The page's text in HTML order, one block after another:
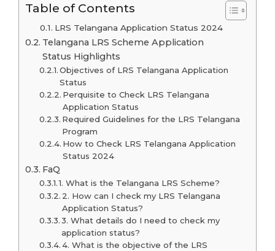
Table of Contents
LRS Telangana Application Status 2024
Telangana LRS Scheme Application
Status Highlights
Objectives of LRS Telangana Application
Status
Perquisite to Check LRS Telangana
Application Status
Required Guidelines for the LRS Telangana
Program
How to Check LRS Telangana Application
Status 2024
FaQ
1. What is the Telangana LRS Scheme?
2. How can I check my LRS Telangana
Application Status?
3. What details do I need to check my
application status?
4. What is the objective of the LRS